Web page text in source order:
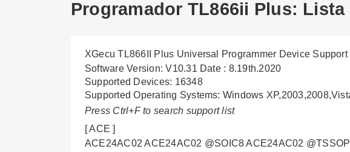
Programador TL866ii Plus:
XGecu TL866II Plus Universal Programmer Device Support
Software Version: V10.31 Date : 8.19th.2020
Supported Devices: 16348
Supported Operating Systems: Windows
Press Ctrl+F to search support list
[ ACE ]
ACE24AC02 ACE24AC02 @SOIC8 ACE24AC02